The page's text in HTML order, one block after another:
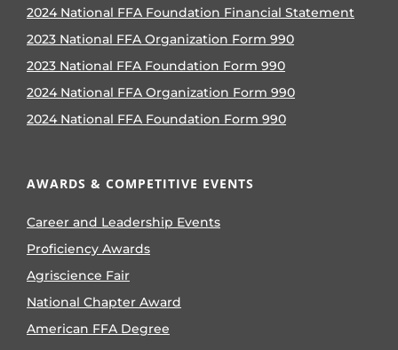
2024 National FFA Foundation Financial Statement
2023 National FFA Organization Form 990
2023 National FFA Foundation Form 990
2024 National FFA Organization Form 990
2024 National FFA Foundation Form 990
AWARDS & COMPETITIVE EVENTS
Career and Leadership Events
Proficiency Awards
Agriscience Fair
National Chapter Award
American FFA Degree